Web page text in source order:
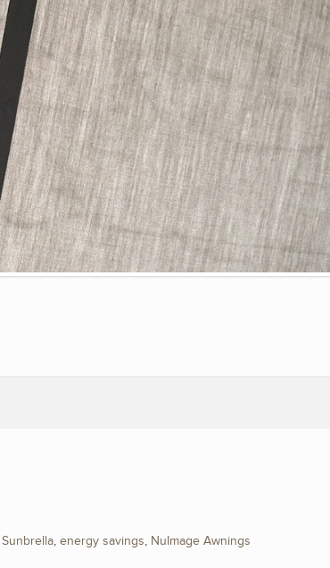
Sunbrella, energy savings, NuImage Awnings